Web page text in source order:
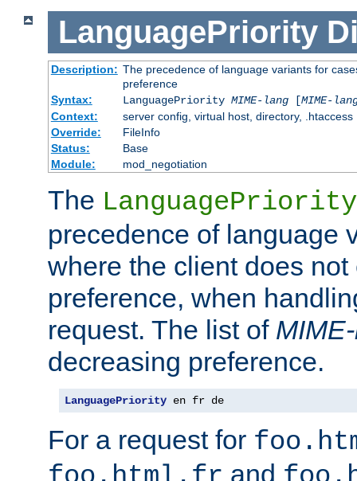
LanguagePriority
Description: The precedence of language variants for
preference
Syntax:
LanguagePriority MIME-lang[MIME-
Context:
server config, virtual host, directory, .htaccess
Override:
FileInfo
Status:
Base
Module:
mod_negotiation
The LanguagePriority
precedence of language
where the client does not
preference, when
request. The list of
decreasing preference.
LanguagePriority en fr de
For a request for
and